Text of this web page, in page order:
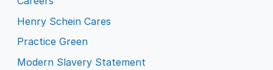
Henry Schein Cares
Practice Green
Modern Slavery Statement